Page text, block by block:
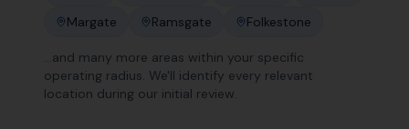
Margate
Ramsgate Folkestone
…and many more areas within your specific
operating radius. We'll identify every relevant
location during our initial review.